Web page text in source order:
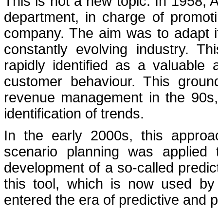
department, in charge of
company. The aim was to adapt
constantly evolving industry.
rapidly identified as a valuable
customer behaviour. This
revenue management in the
identification of trends.
In the early 2000s, this
scenario planning was
development of a so-called
this tool, which is now used
entered the era of predictive and